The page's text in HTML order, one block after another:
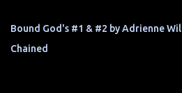
Bound God's #1 & #2 by Adrienne
Chained